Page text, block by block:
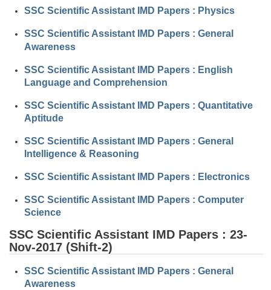
Tier-1 PAPERS
Tier-1 Syllabus
SSC CGL TIER-2
TIER-2 Papers
SSC CGL PAPERS
Study Kit for CGL Tier-1
CGL Trend Analysis
CGL Exam Downloads
SSC Scientific Assistant IMD Papers : Physics
SSC Scientific Assistant IMD Papers : General
Awareness
SSC Scientific Assistant IMD Papers : English
Language and Comprehension
SSC Scientific Assistant IMD Papers : Quantitative
Aptitude
SSC Scientific Assistant IMD Papers : General
Intelligence & Reasoning
SSC Scientific Assistant IMD Papers : Electronics
SSC Scientific Assistant IMD Papers : Computer
Science
SSC Scientific Assistant IMD Papers : 23-
Nov-2017 (Shift-2)
SSC Scientific Assistant IMD Papers : General
Awareness